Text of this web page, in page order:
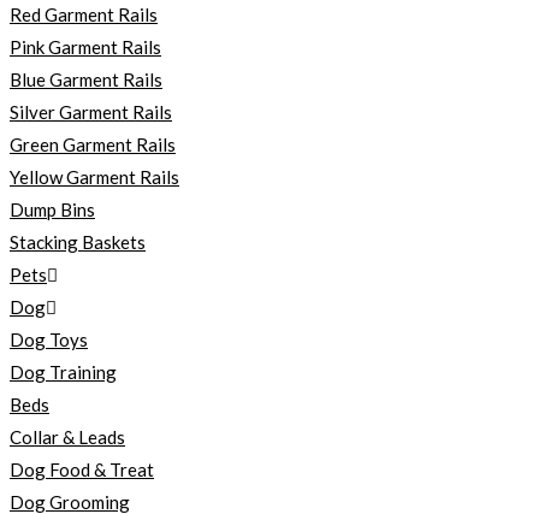
Red Garment Rails
Pink Garment Rails
Blue Garment Rails
Silver Garment Rails
Green Garment Rails
Yellow Garment Rails
Dump Bins
Stacking Baskets
Pets
Dog
Dog Toys
Dog Training
Beds
Collar & Leads
Dog Food & Treat
Dog Grooming